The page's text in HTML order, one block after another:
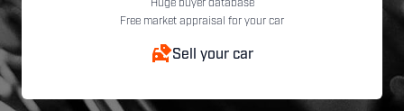
Huge buyer database
Free market appraisal for your car
Sell your car